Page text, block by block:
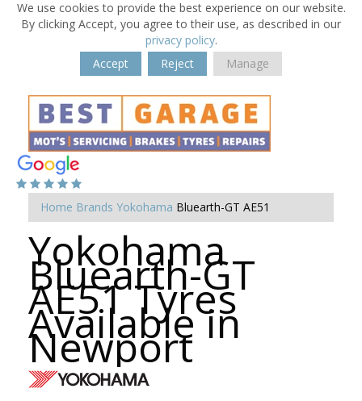
We use cookies to provide the best experience on our website.
By clicking Accept, you agree to their use, as described in our
privacy policy.
Accept
Reject Manage
Home Brands Yokohama Bluearth-GT AE51
Yokohama
Bluearth-GT
AE51 Tyres
Available in
Newport